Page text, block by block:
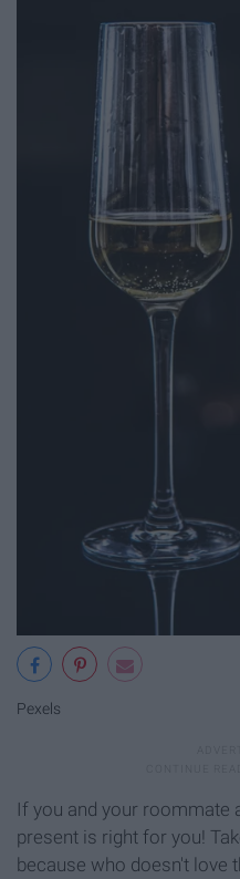
Pexels
If you and your roommate
present is right for you!
because who doesn't love